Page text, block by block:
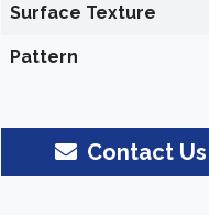
Surface Texture
Pattern
Contact Us